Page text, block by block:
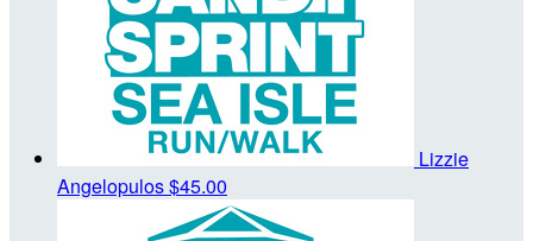
Lizzie
Angelopulos$45.00